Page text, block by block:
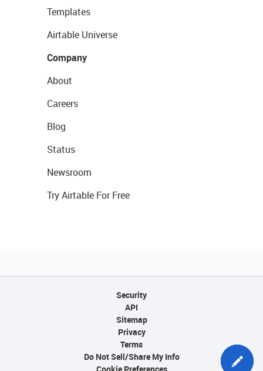
Templates
Airtable Universe
Company
About
Careers
Blog
Status
Newsroom
Try Airtable For Free
Security
API
Sitemap
Privacy
Terms
Do Not Sell/Share My Info